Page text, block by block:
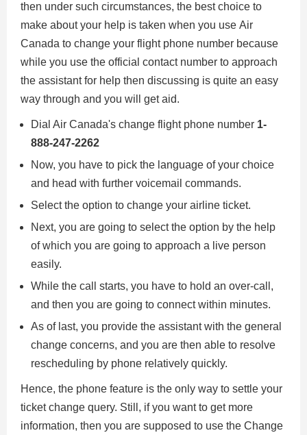
then under such circumstances, the best choice to
make about your help is taken when you use Air
Canada to change your flight phone number because
while you use the official contact number to approach
the assistant for help then discussing is quite an easy
way through and you will get aid.
Dial Air Canada's change flight phone number 1-
888-247-2262
Now, you have to pick the language of your choice
and head with further voicemail commands.
Select the option to change your airline ticket.
Next, you are going to select the option by the help
of which you are going to approach a live person
easily.
While the call starts, you have to hold an over-call,
and then you are going to connect within minutes.
As of last, you provide the assistant with the general
change concerns, and you are then able to resolve
rescheduling by phone relatively quickly.
Hence, the phone feature is the only way to settle your
ticket change query. Still, if you want to get more
information, then you are supposed to use the Change